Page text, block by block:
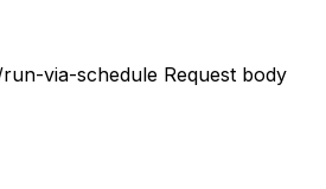
via-schedule Request body